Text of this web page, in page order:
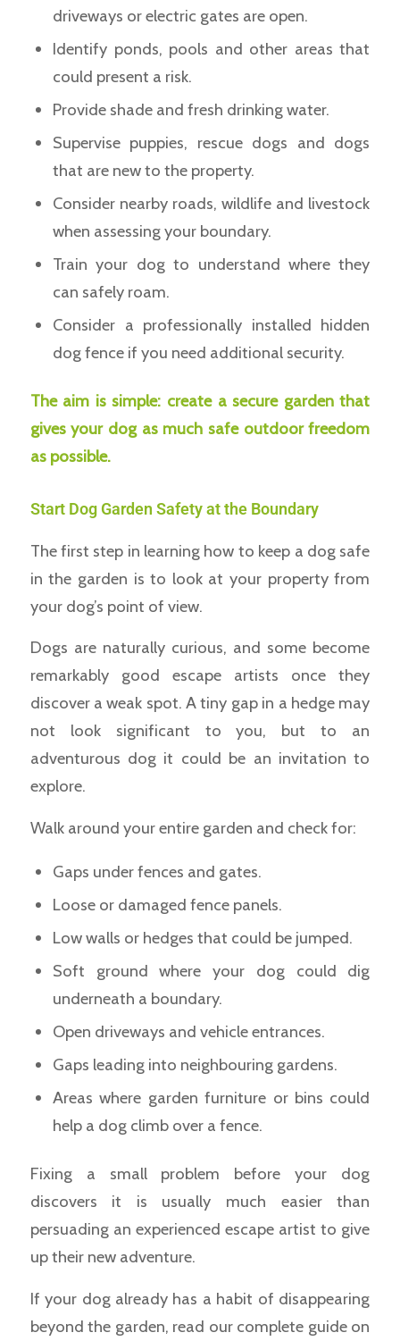
driveways or electric gates are open.
Identify ponds, pools and other areas that
could present a risk.
Provide shade and fresh drinking water.
Supervise puppies, rescue dogs and dogs
that are new to the property.
Consider nearby roads, wildlife and livestock
when assessing your boundary.
Train your dog to understand where they
can safely roam.
Consider a professionally installed hidden
dog fence if you need additional security.
The aim is simple: create a secure garden that
gives your dog as much safe outdoor freedom
as possible.
Start Dog Garden Safety at the Boundary
The first step in learning how to keep a dog safe
in the garden is to look at your property from
your dog’s point of view.
Dogs are naturally curious, and some become
remarkably good escape artists once they
discover a weak spot. A tiny gap in a hedge may
not look significant to you, but to an
adventurous dog it could be an invitation to
explore.
Walk around your entire garden and check for:
Gaps under fences and gates.
Loose or damaged fence panels.
Low walls or hedges that could be jumped.
Soft ground where your dog could dig
underneath a boundary.
Open driveways and vehicle entrances.
Gaps leading into neighbouring gardens.
Areas where garden furniture or bins could
help a dog climb over a fence.
Fixing a small problem before your dog
discovers it is usually much easier than
persuading an experienced escape artist to give
up their new adventure.
If your dog already has a habit of disappearing
beyond the garden, read our complete guide on